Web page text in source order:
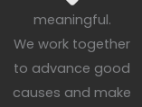
meaningful.
We work together
to advance good
causes and make